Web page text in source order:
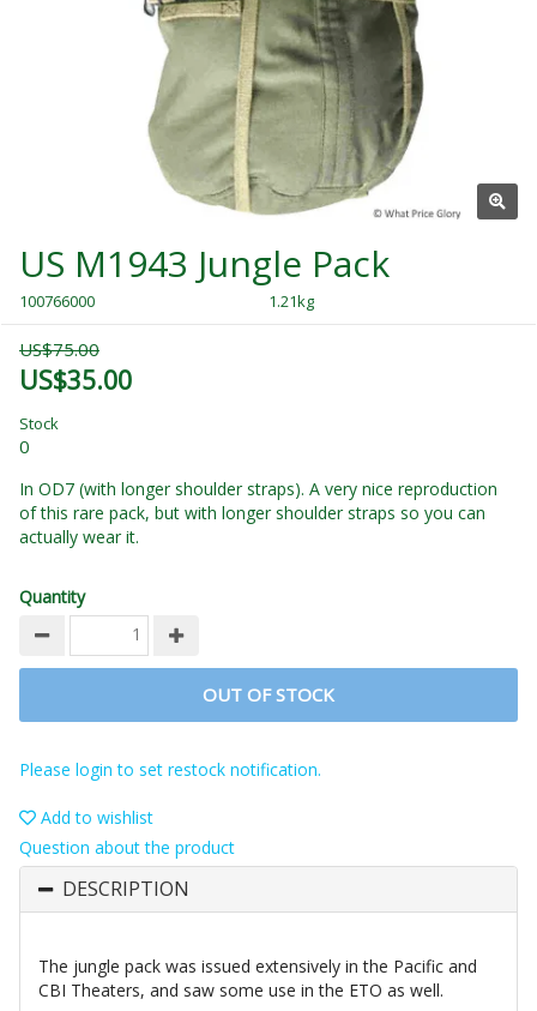
US M1943 Jungle Pack
100766000 1.21kg
US$75.00
US$35.00
Stock
0
In OD7 (with longer shoulder straps). A very nice reproduction
of this rare pack, but with longer shoulder straps so you can
actually wear it.
Quantity
OUT OF STOCK
Please login to set restock notification.
Add to wishlist
Question about the product
DESCRIPTION
The jungle pack was issued extensively in the Pacific and
CBI Theaters, and saw some use in the ETO as well.